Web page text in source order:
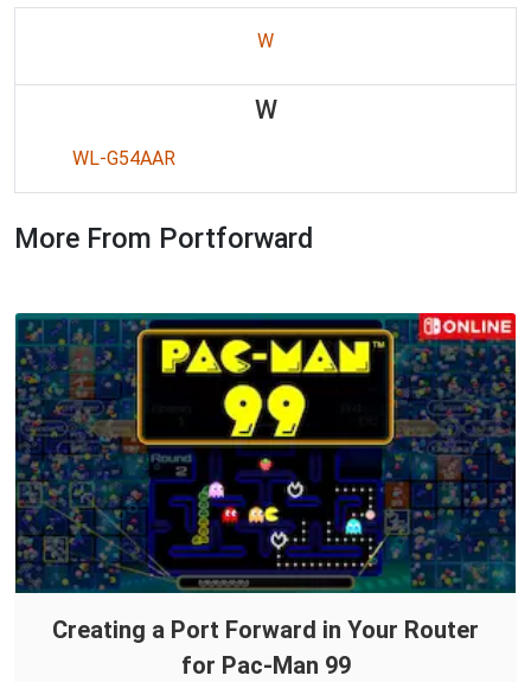
W
W
WL-G54AAR
More From Portforward
Creating a Port Forward in Your Router
for Pac-Man 99